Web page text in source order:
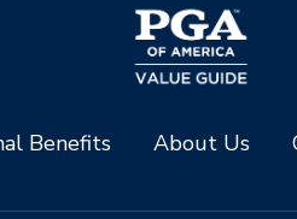
Benefits About Us